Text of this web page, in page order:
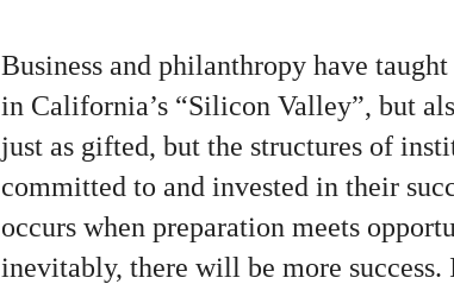
Business and philanthropy have
in California’s “Silicon Valley”, but
just as gifted, but the structures of
committed to and invested in their
occurs when preparation meets
inevitably, there will be more